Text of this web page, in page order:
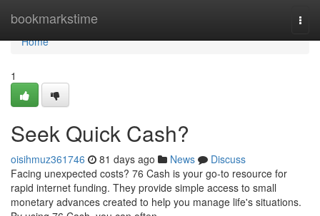
bookmarkstime
Home
Home
1
Seek Quick Cash?
oisihmuz361746 81 days ago News
Discuss
Facing unexpected costs? 76 Cash is your go-to resource for
rapid internet funding. They provide simple access to small
monetary advances created to help you manage life's situations.